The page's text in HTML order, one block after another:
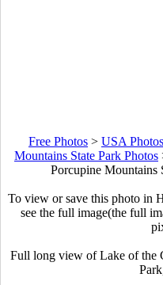
Free Photos > USA Photos
Mountains State Park Photos
Porcupine Mountains
To view or save this photo in
see the full image(the full
Full long view of Lake of the